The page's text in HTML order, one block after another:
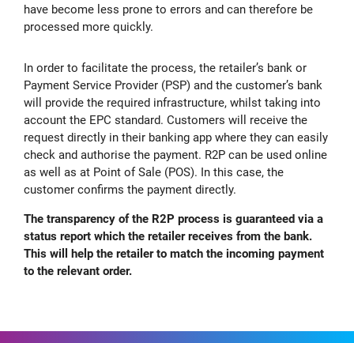
have become less prone to errors and can therefore be
processed more quickly.
In order to facilitate the process, the retailer’s bank or
Payment Service Provider (PSP) and the customer’s bank
will provide the required infrastructure, whilst taking into
account the EPC standard. Customers will receive the
request directly in their banking app where they can easily
check and authorise the payment. R2P can be used online
as well as at Point of Sale (POS). In this case, the
customer confirms the payment directly.
The transparency of the R2P process is guaranteed via a
status report which the retailer receives from the bank.
This will help the retailer to match the incoming payment
to the relevant order.